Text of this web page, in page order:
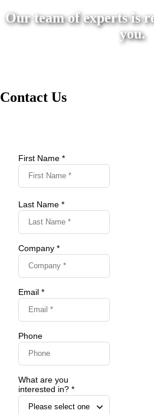
Our team of experts is
you.
Contact Us
First Name *
Last Name *
Company *
Email *
Phone
What are you
interested in? *